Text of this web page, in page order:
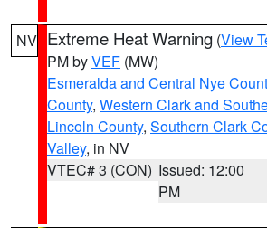
NV Extreme Heat Warning (View
PM byVEF (MW)
Esmeralda and Central Nye
County, Western Clark and
Lincoln County, Southern Clark
Valley, in NV
VTEC# 3 (CON) Issued: 12:00
PM